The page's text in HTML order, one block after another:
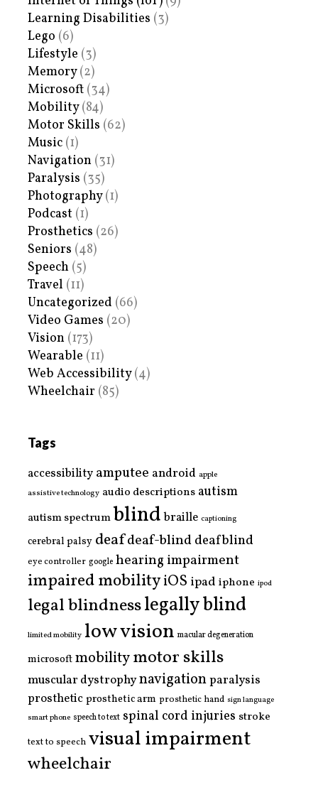
Learning Disabilities (3)
Lego (6)
Lifestyle (3)
Memory(2)
Microsoft (34)
Mobility(84)
Motor Skills (62)
Music (1)
Navigation (31)
Paralysis (35)
Photography(1)
Podcast (1)
Prosthetics (26)
Seniors (48)
Speech (5)
Travel (11)
Uncategorized (66)
Video Games (20)
Vision (173)
Wearable (11)
Web Accessibility(4)
Wheelchair (85)
Tags
accessibility amputee android apple
assistive technology audio descriptions autism
autism spectrumblind braille captioning
cerebral palsy deafdeaf-blinddeafblind
eye controller google hearing impairment
impaired mobilityiOS ipad iphone ipod
legal blindnesslegally blind
limited mobility low vision macular degeneration
microsoftmobilitymotor skills
muscular dystrophynavigationparalysis
prostheticprosthetic arm prosthetic hand sign language
smart phone speech to text spinal cord injuries stroke
text to speech visual impairment
wheelchair